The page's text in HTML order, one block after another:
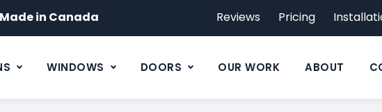
Made in Canada Reviews Pricing
WINDOWS DOORS OUR WORK ABOUT